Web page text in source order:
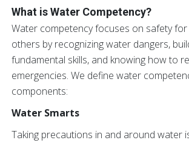
What is Water Competency?
Water competency focuses on safety
others by recognizing water dangers,
fundamental skills, and knowing how to
emergencies. We define water
components:
Water Smarts
Taking precautions in and around water